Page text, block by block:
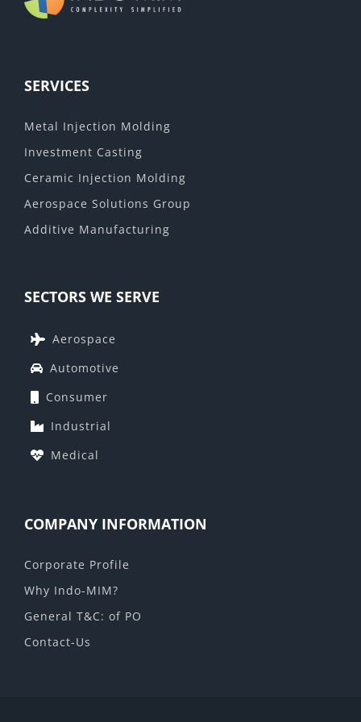
SERVICES
Metal Injection Molding
Investment Casting
Ceramic Injection Molding
Aerospace Solutions Group
Additive Manufacturing
SECTORS WE SERVE
Aerospace
Automotive
Consumer
Industrial
Medical
COMPANY INFORMATION
Corporate Profile
Why Indo-MIM?
General T&C: of PO
Contact-Us